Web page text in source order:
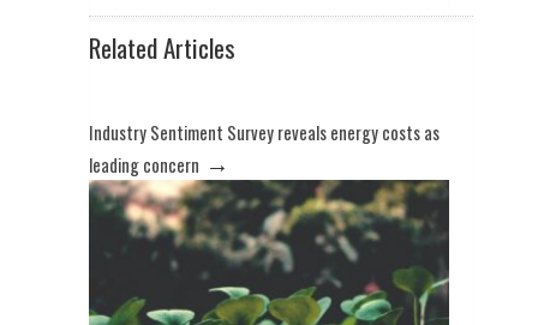
Related Articles
Industry Sentiment Survey reveals energy costs as
leading concern →